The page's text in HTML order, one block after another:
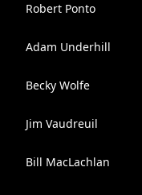
Robert Ponto
Adam Underhill
Becky Wolfe
Jim Vaudreuil
Bill MacLachlan